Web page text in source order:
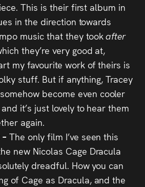
This is their first album in
in the direction towards
music that they tookafter
they’re very good at,
my favourite work of theirs is
stuff. But if anything, Tracey
become even cooler
it’s just lovely to hear them
again.
–The only film I’ve seen this
new Nicolas Cage Dracula
dreadful. How you can
of Cage as Dracula, and the